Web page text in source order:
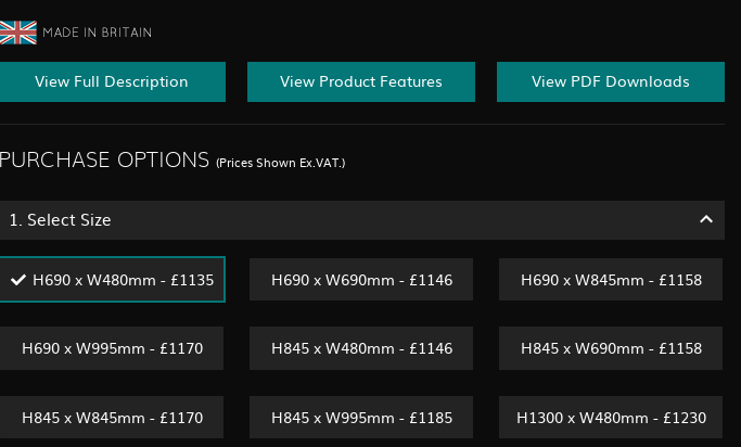
View Full Description View Product Features View PDF Downloads
PURCHASE OPTIONS (Prices Shown Ex.VAT.)
1. Select Size
H690 x W480mm - £1135 H690 x W690mm - £1146 H690 x W845mm - £1158
H690 x W995mm - £1170 H845 x W480mm - £1146 H845 x W690mm - £1158
H845 x W845mm - £1170 H845 x W995mm - £1185 H1300 x W480mm - £1230